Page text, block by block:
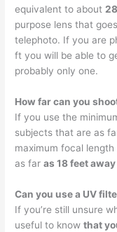
equivalent to about
purpose lens that
telephoto. If you are
ft you will be able to
probably only one.
How far can you
If you use the
subjects that are as
maximum focal
as faras 18 feet away
Can you use a UV
If you’re still unsure
useful to knowthat